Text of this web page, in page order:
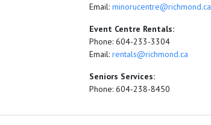
Email:minorucentre@richmond.ca
Event Centre Rentals:
Phone: 604-233-3304
Email:rentals@richmond.ca
Seniors Services:
Phone: 604-238-8450